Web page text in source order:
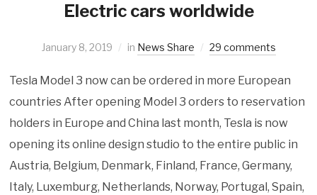
Electric cars worldwide
January 8, 2019 in News Share 29 comments
Tesla Model 3 now can be ordered in more European
countries After opening Model 3 orders to reservation
holders in Europe and China last month, Tesla is now
opening its online design studio to the entire public in
Austria, Belgium, Denmark, Finland, France, Germany,
Italy, Luxemburg, Netherlands, Norway, Portugal, Spain,